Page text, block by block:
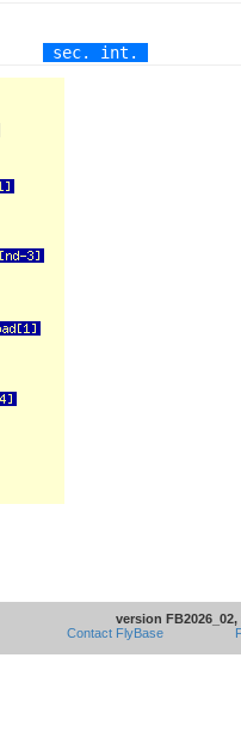
sec. int.
version
Contact FlyBase